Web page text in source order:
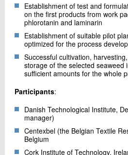
Establishment of test and
on the first products from work
phlorotanin and laminarin
Establishment of suitable pilot
optimized for the process
Successful cultivation,
storage of the selected seaweed
sufficient amounts for the whole
Participants:
Danish Technological Institute,
manager)
Centexbel (the Belgian Textile
Belgium
Cork Institute of Technology,